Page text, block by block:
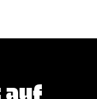
auf